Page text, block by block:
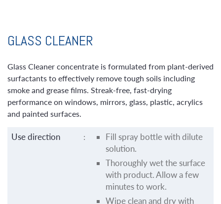
GLASS CLEANER
Glass Cleaner concentrate is formulated from plant-derived
surfactants to effectively remove tough soils including
smoke and grease films. Streak-free, fast-drying
performance on windows, mirrors, glass, plastic, acrylics
and painted surfaces.
Use direction :
Fill spray bottle with dilute
solution.
Thoroughly wet the surface
with product. Allow a few
minutes to work.
Wipe clean and dry with